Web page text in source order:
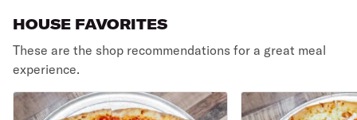
HOUSE FAVORITES
These are the shop recommendations for a great meal
experience.